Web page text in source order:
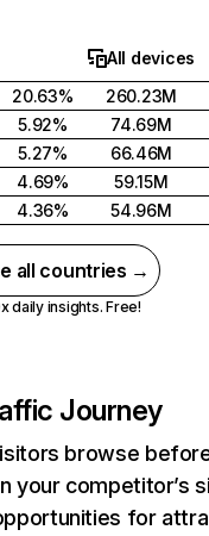
All devices
20.63%
260.23M
5.92%
74.69M
5.27%
66.46M
4.69%
59.15M
4.36% 54.96M
all countries →
daily insights. Free!
Journey
browse
your competitor’s
for